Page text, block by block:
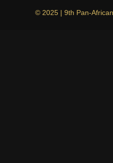
© 2025 | 9th Pan-